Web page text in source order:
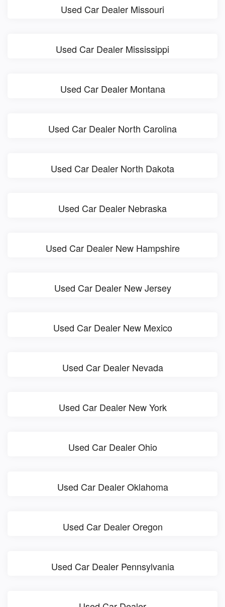
Used Car Dealer Missouri
Used Car Dealer Mississippi
Used Car Dealer Montana
Used Car Dealer North Carolina
Used Car Dealer North Dakota
Used Car Dealer Nebraska
Used Car Dealer New Hampshire
Used Car Dealer New Jersey
Used Car Dealer New Mexico
Used Car Dealer Nevada
Used Car Dealer New York
Used Car Dealer Ohio
Used Car Dealer Oklahoma
Used Car Dealer Oregon
Used Car Dealer Pennsylvania